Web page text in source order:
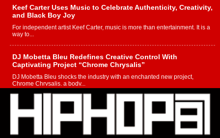
Keef Carter Uses Music to Celebrate Authenticity, Creativity,
and Black Boy Joy
For independent artist Keef Carter, music is more than entertainment. It is a
way to...
DJ Mobetta Bleu Redefines Creative Control With
Captivating Project “Chrome Chrysalis”
DJ Mobetta Bleu shocks the industry with an enchanted new project,
Chrome Chrysalis, a body...
Michael M Jeni Returns to His R&B Roots with Emotionally
Charged New Single “Played”
Rapidly evolving Afro R&B artist, Michael M Jeni represents a modern
strain of Afrobeats, one...